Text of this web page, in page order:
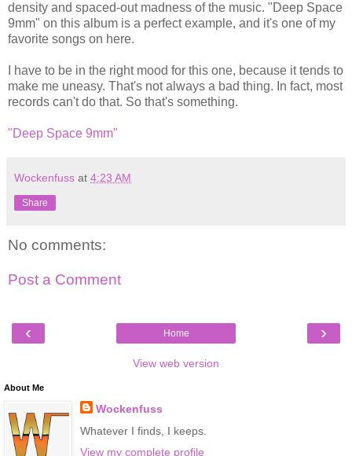
density and spaced-out madness of the music. "Deep Space
9mm" on this album is a perfect example, and it's one of my
favorite songs on here.
I have to be in the right mood for this one, because it tends to
make me uneasy. That's not always a bad thing. In fact, most
records can't do that. So that's something.
"Deep Space 9mm"
Wockenfuss at 4:23 AM
Share
No comments:
Post a Comment
‹ ›
Home
View web version
About Me
Wockenfuss
Whatever I finds, I keeps.
View my complete profile